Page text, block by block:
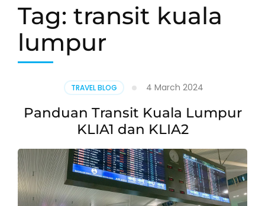
Tag: transit kuala
lumpur
TRAVEL BLOG 4 March 2024
Panduan Transit Kuala Lumpur
KLIA1 dan KLIA2